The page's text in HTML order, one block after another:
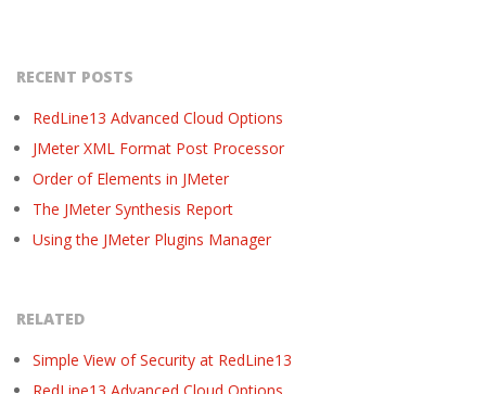
RECENT POSTS
RedLine13 Advanced Cloud Options
JMeter XML Format Post Processor
Order of Elements in JMeter
The JMeter Synthesis Report
Using the JMeter Plugins Manager
RELATED
Simple View of Security at RedLine13